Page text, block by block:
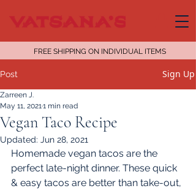
FREE SHIPPING ON INDIVIDUAL ITEMS
Post Sign Up
Vegan Taco Recipe
Zarreen J.
May 11, 20211 min read
Updated: Jun 28, 2021
Homemade vegan tacos are the
perfect late-night dinner. These quick
& easy tacos are better than take-out,